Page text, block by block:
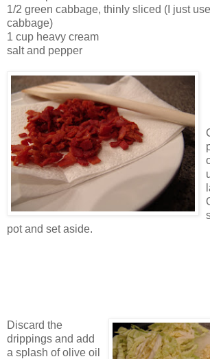
1/2 green cabbage, thinly sliced (I just
cabbage)
1 cup heavy cream
salt and pepper
pot and set aside.
Discard the
drippings and add
a splash of olive oil